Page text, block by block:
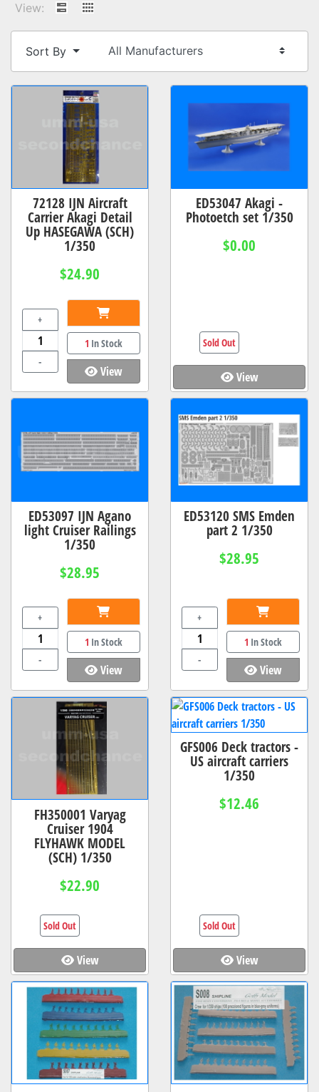
View:
Sort By
72128 IJN Aircraft
Carrier Akagi Detail
Up HASEGAWA (SCH)
1/350
$24.90
+
-
1 In Stock
View
ED53047 Akagi -
Photoetch set 1/350
$0.00
View
Sold Out
ED53097 IJN Agano
light Cruiser Railings
1/350
$28.95
+
-
1 In Stock
View
ED53120 SMS Emden
part 2 1/350
$28.95
+
-
1 In Stock
View
FH350001 Varyag
Cruiser 1904
FLYHAWK MODEL
(SCH) 1/350
$22.90
View
Sold Out
GFS006 Deck tractors -
US aircraft carriers
1/350
$12.46
View
Sold Out